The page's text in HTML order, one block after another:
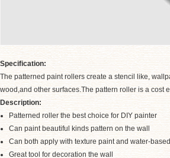
Specification:
The patterned paint rollers create a stencil like,
wood,and other surfaces.The pattern roller is a cost
Description:
Patterned roller the best choice for DIY painter
Can paint beautiful kinds pattern on the wall
Can both apply with texture paint and water-
Great tool for decoration the wall